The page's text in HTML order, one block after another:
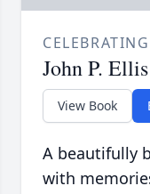
John P. Ellis
View Book
A beautifully
with